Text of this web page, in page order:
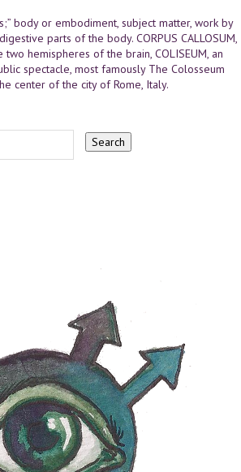
body or embodiment, subject matter, work by
parts of the body. CORPUS CALLOSUM,
hemispheres of the brain, COLISEUM, an
spectacle, most famously The Colosseum
center of the city of Rome, Italy.